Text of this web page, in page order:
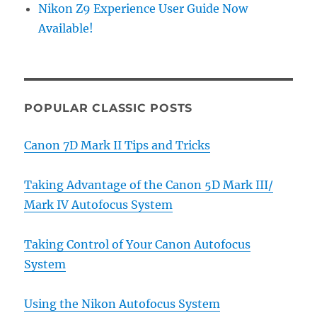
Nikon Z9 Experience User Guide Now
Available!
POPULAR CLASSIC POSTS
Canon 7D Mark II Tips and Tricks
Taking Advantage of the Canon 5D Mark III/
Mark IV Autofocus System
Taking Control of Your Canon Autofocus
System
Using the Nikon Autofocus System